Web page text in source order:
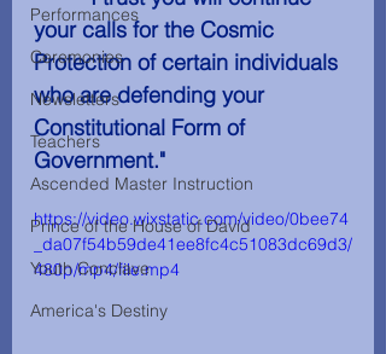
Performances
Ceremonies
Newsletters
Teachers
Ascended Master Instruction
Prince of the House of David
Youth Conclave
America's Destiny
your calls for the Cosmic
Protection of certain individuals
who are defending your
Constitutional Form of
Government."
https://video.wixstatic.com/video/0bee74
_da07f54b59de41ee8fc4c51083dc69d3/
480p/mp4/file.mp4